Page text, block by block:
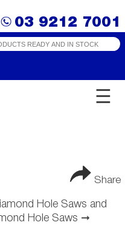
03 9212 7001
☰
Share
Hole Saws and
Hole Saws ➞